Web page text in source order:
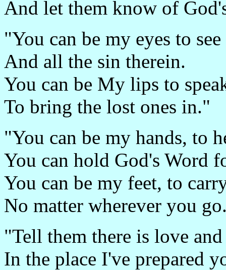
And let them know of
"You can be my eyes to
And all the sin therein.
You can be My lips to
To bring the lost ones in."
"You can be my hands, to
You can hold God's Word
You can be my feet, to
No matter wherever you
"Tell them there is love
In the place I've prepared